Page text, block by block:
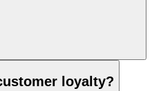
loyalty?